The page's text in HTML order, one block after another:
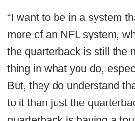
“I want to be in a system
more of an NFL system,
the quarterback is still the
thing in what you do,
But, they do understand
to it than just the